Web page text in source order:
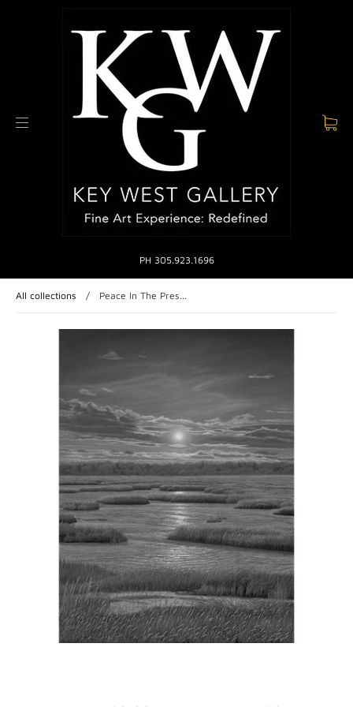
PH 305.923.1696
All collections / Peace In The Pres...